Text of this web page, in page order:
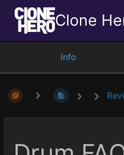
Clone
Info